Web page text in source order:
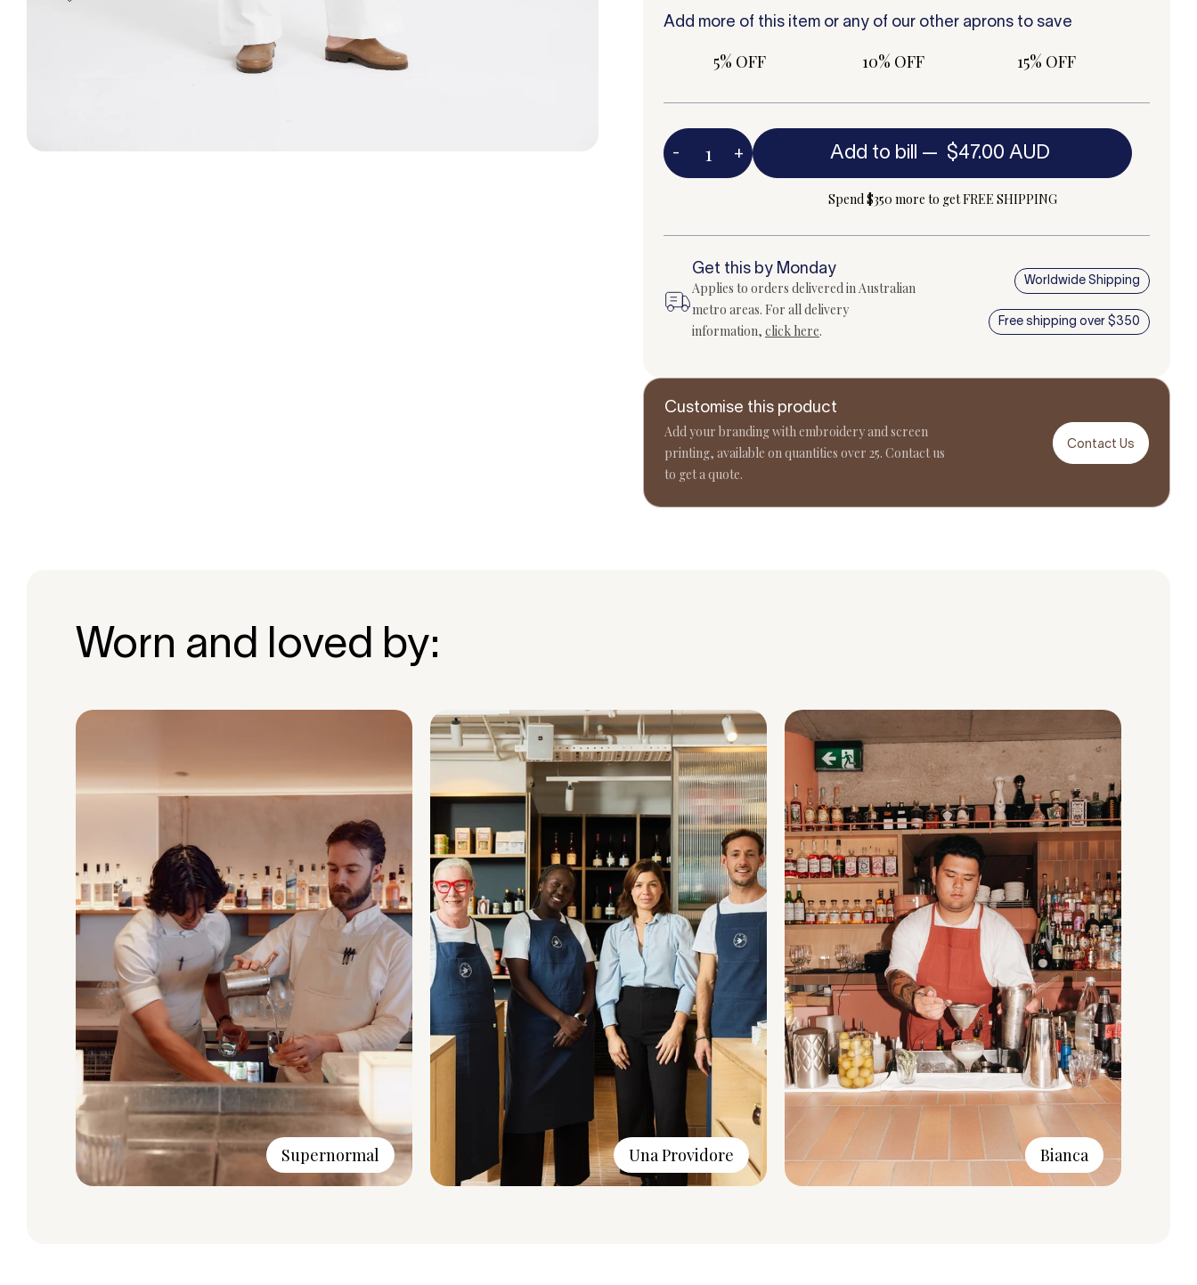
Add more of this item or any of our other aprons to save
5% OFF 10% OFF 15% OFF
- + Add to bill — $47.00 AUD
Spend $350 more to get FREE SHIPPING
Get this by Monday
Applies to orders delivered in Australian
metro areas. For all delivery
information, click here.
Worldwide Shipping
Free shipping over $350
Customise this product
Add your branding with embroidery and screen
printing, available on quantities over 25. Contact us
to get a quote.
Contact Us
Worn and loved by:
Supernormal Una Providore Bianca